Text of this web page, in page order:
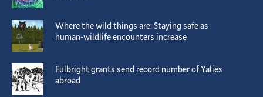
Where the wild things are: Staying safe as
human-wildlife encounters increase
Fulbright grants send record number of Yalies
abroad